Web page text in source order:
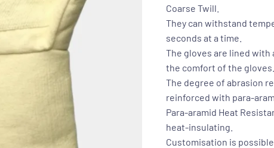
Coarse Twill.
They can withstand
seconds at a time.
The gloves are lined with
the comfort of the gloves.
The degree of abrasion
reinforced with para-
Para-aramid Heat
heat-insulating.
Customisation is possible.